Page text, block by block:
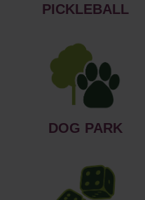
PICKLEBALL
DOG PARK